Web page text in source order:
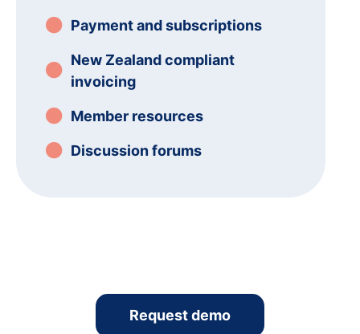
Payment and subscriptions
New Zealand compliant
invoicing
Member resources
Discussion forums
Request demo